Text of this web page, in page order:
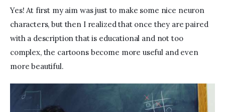
Yes! At first my aim was just to make some nice neuron
characters, but then I realized that once they are paired
with a description that is educational and not too
complex, the cartoons become more useful and even
more beautiful.